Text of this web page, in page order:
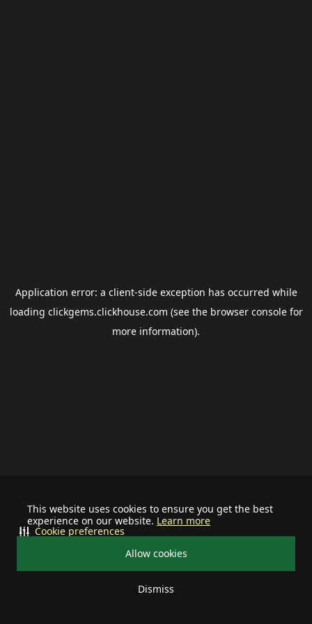
This website uses cookies to ensure you get the best
experience on our website. Learn more
Allow cookies
Dismiss
Cookie preferences
Application error: a client-side exception has occurred while
loading clickgems.clickhouse.com (see the browser consolefor
more information).